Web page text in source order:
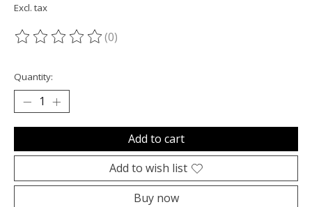
Excl. tax
The rating of this product is
(0)
Quantity:
Add to cart
Add to wish list
Buy now